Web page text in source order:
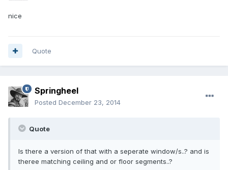
nice
Quote
Springheel
Posted December 23, 2014
Quote
Is there a version of that with a seperate window/s..? and is
theree matching ceiling and or floor segments..?